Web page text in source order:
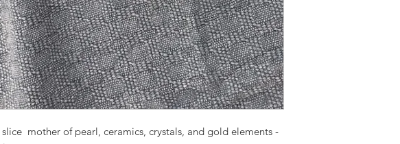
mother of pearl, ceramics, crystals, and gold elements -